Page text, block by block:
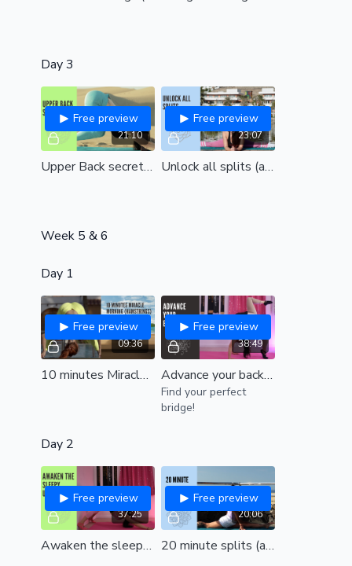
Day 3
21:10
Free preview
Upper Back secrets (all levels)
23:07
Free preview
Unlock all splits (all levels)
Week 5 & 6
Day 1
09:36
Free preview
10 minutes Miracle Morning| Hamstrings| a speedy session to relieve stiffness and feel amazing| all levels
38:49
Free preview
Advance your backbend (intermediate- adv)
Find your perfect
bridge!
Day 2
37:25
Free preview
Awaken the sleepy upper back (all levels)
20:06
Free preview
20 minute splits (all levels)